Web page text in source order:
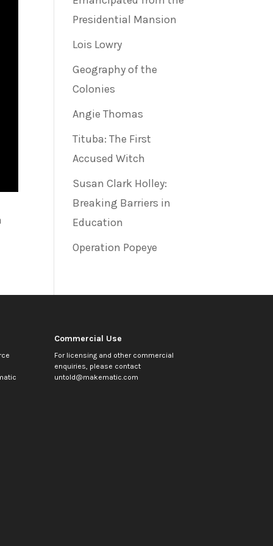
Presidential Mansion
Lois Lowry
Geography of the
Colonies
Angie Thomas
Tituba: The First
Accused Witch
Susan Clark Holley:
Breaking Barriers in
Education
Operation Popeye
Commercial Use
For licensing and other commercial
enquiries, please contact
untold@makematic.com